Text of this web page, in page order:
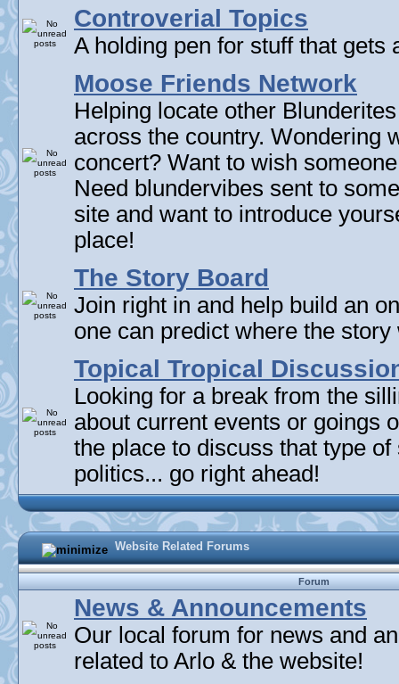
Controverial Topics
A holding pen for stuff that gets
Moose Friends Network
Helping locate other
across the country. Wondering
concert? Want to wish
Need blundervibes sent to
site and want to introduce
place!
The Story Board
Join right in and help build an
one can predict where the
Topical Tropical
Looking for a break from the
about current events or goings
the place to discuss that type
politics... go right ahead!
Website Related Forums
Forum
News & Announcements
Our local forum for news and
related to Arlo & the website!